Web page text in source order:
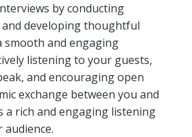
by conducting
developing thoughtful
smooth and engaging
listening to your guests,
and encouraging open
exchange between you and
a rich and engaging listening